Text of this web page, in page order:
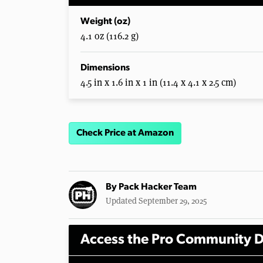
Weight (oz)
4.1 oz (116.2 g)
Dimensions
4.5 in x 1.6 in x 1 in (11.4 x 4.1 x 2.5 cm)
Check Price at Amazon
By Pack Hacker Team
Updated September 29, 2025
Access the Pro Community